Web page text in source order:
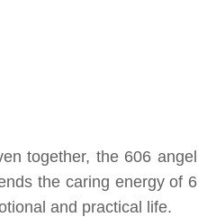
together, the 606 angel
the caring energy of 6
and practical life.